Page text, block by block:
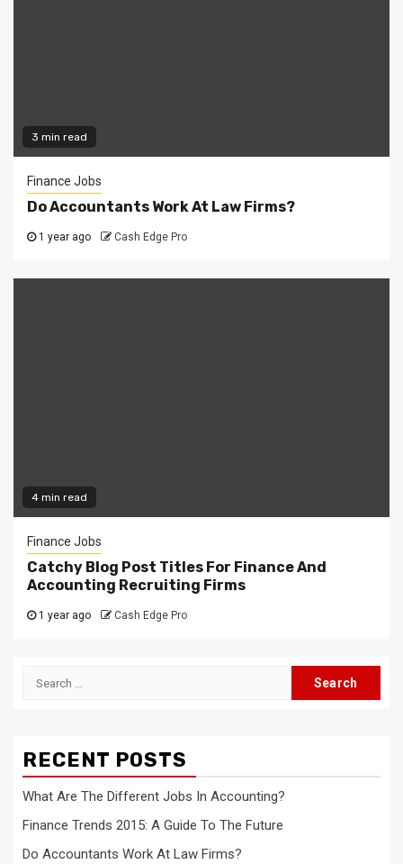
3 min read
Finance Jobs
Do Accountants Work At Law Firms?
1 year ago Cash Edge Pro
4 min read
Finance Jobs
Catchy Blog Post Titles For Finance And
Accounting Recruiting Firms
1 year ago Cash Edge Pro
Search
RECENT POSTS
What Are The Different Jobs In Accounting?
Finance Trends 2015: A Guide To The Future
Do Accountants Work At Law Firms?